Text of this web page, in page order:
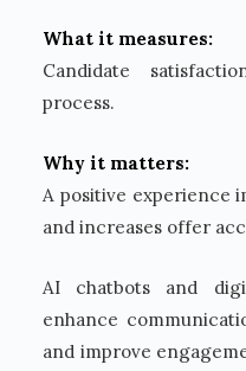
What it measures:
Candidate
process.
Why it matters:
A positive experience
and increases offer
AI chatbots and
enhance
and improve